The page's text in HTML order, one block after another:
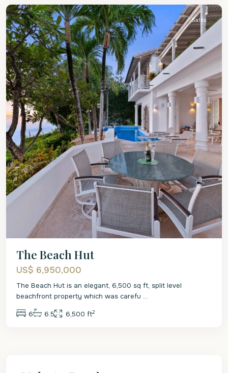
Sales
The Beach Hut
US$ 6,950,000
The Beach Hut is an elegant, 6,500 sq ft, split level
beachfront property which was carefu ...
6 6.5 6,500 ft2